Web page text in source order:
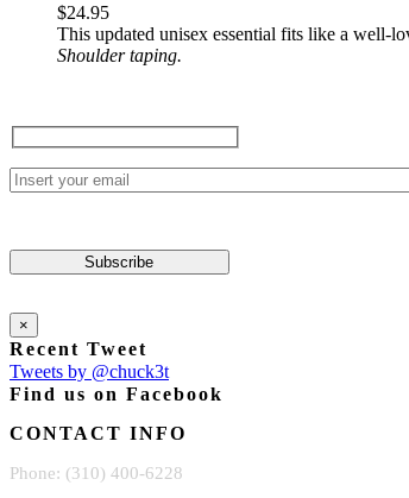
The
options
may
on
the
product
page
$24.95
This updated unisex essential fits like a well-
Shoulder taping.
×
Recent Tweet
Tweets by @chuck3t
Find us on Facebook
CONTACT INFO
Phone: (310) 400-6228